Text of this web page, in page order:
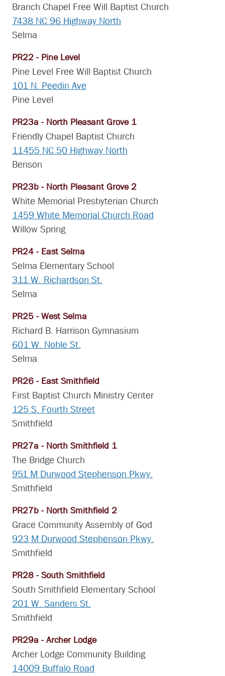
Branch Chapel Free Will Baptist Church
7438 NC 96 Highway North
Selma
PR22 - Pine Level
Pine Level Free Will Baptist Church
101 N. Peedin Ave
Pine Level
PR23a - North Pleasant Grove 1
Friendly Chapel Baptist Church
11455 NC 50 Highway North
Benson
PR23b - North Pleasant Grove 2
White Memorial Presbyterian Church
1459 White Memorial Church Road
Willow Spring
PR24 - East Selma
Selma Elementary School
311 W. Richardson St.
Selma
PR25 - West Selma
Richard B. Harrison Gymnasium
601 W. Noble St.
Selma
PR26 - East Smithfield
First Baptist Church Ministry Center
125 S. Fourth Street
Smithfield
PR27a - North Smithfield 1
The Bridge Church
951 M Durwood Stephenson Pkwy.
Smithfield
PR27b - North Smithfield 2
Grace Community Assembly of God
923 M Durwood Stephenson Pkwy.
Smithfield
PR28 - South Smithfield
South Smithfield Elementary School
201 W. Sanders St.
Smithfield
PR29a - Archer Lodge
Archer Lodge Community Building
14009 Buffalo Road